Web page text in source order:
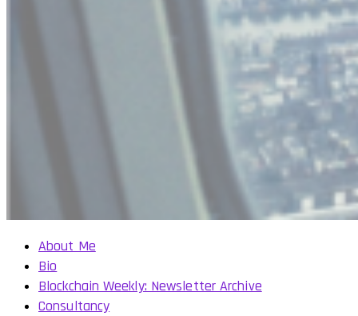
About Me
Bio
Blockchain Weekly: Newsletter Archive
Consultancy